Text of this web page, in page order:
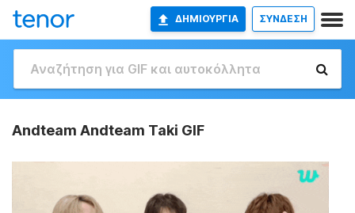
ΔΗΜΙΟΥΡΓΊΑ ΣΥΝΔΕΣΗ
Andteam Andteam Taki GIF